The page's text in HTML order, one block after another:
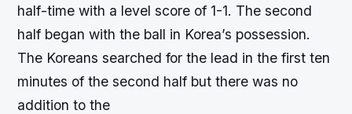
half-time with a level score of 1-1. The second
half began with the ball in Korea’s possession.
The Koreans searched for the lead in the first ten
minutes of the second half but there was no
addition to the